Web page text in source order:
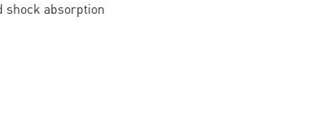
shock absorption